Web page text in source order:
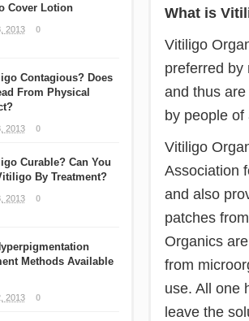
What is
Vitiligo
preferred by
and thus
by people
Vitiligo
Association
and also
patches
Organics
from
use. All one
leave the
Cover Lotion
2013 0
Contagious? Does
From Physical
2013 0
Curable? Can You
By Treatment?
2013 0
Methods Available
2013 0